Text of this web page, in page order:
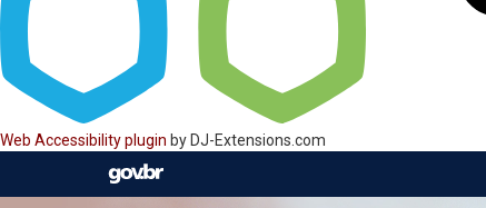
Web Accessibility plugin by DJ-Extensions.com